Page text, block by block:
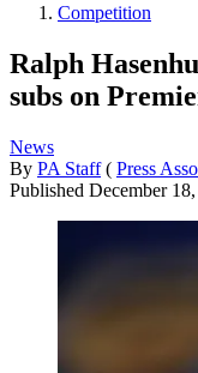
Competition
Ralph
subs on
News
By PA Staff ( Press
Published December